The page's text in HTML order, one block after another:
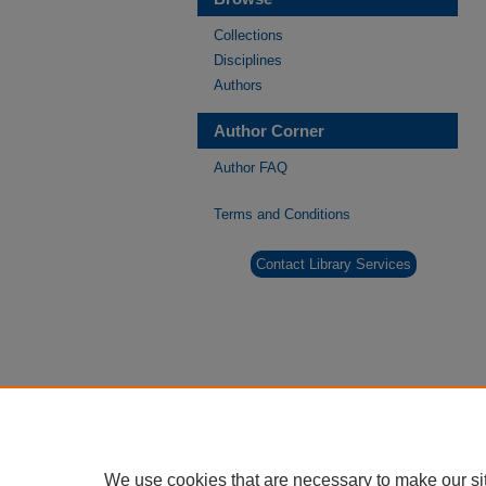
Collections
Disciplines
Authors
Author Corner
Author FAQ
Terms and Conditions
Contact Library Services
We use cookies that are necessary to make our